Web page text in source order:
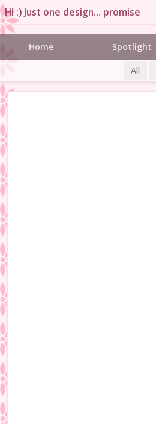
Hi :) Just one design… promise
Home Spotlight
All